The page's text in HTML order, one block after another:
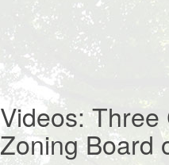
Videos:
Zoning Board